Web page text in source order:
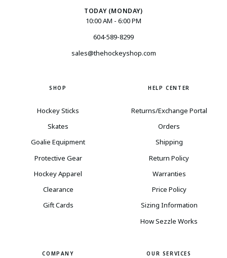
TODAY (MONDAY)
10:00 AM - 6:00 PM
604-589-8299
sales@thehockeyshop.com
SHOP
Hockey Sticks
Skates
Goalie Equipment
Protective Gear
Hockey Apparel
Clearance
Gift Cards
HELP CENTER
Returns/Exchange Portal
Orders
Shipping
Return Policy
Warranties
Price Policy
Sizing Information
How Sezzle Works
COMPANY OUR SERVICES